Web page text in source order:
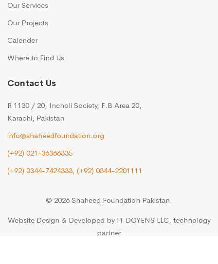
Our Services
Our Projects
Calender
Where to Find Us
Contact Us
R 1130 / 20, Incholi Society, F.B Area 20,
Karachi, Pakistan
info@shaheedfoundation.org
(+92) 021-36366335
(+92) 0344-7424333, (+92) 0344-2201111
© 2026 Shaheed Foundation Pakistan.
Website Design & Developed by IT DOYENS LLC, technology
partner